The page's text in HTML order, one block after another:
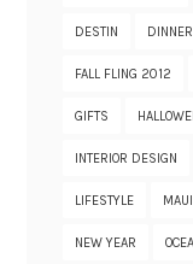
DESTIN DINNER
FALL FLING 2012
GIFTS
INTERIOR DESIGN
LIFESTYLE MAUI
NEW YEAR